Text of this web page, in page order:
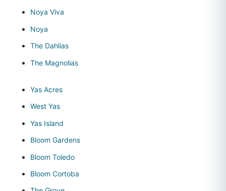
Noya Viva
Noya
The Dahlias
The Magnolias
Yas Acres
West Yas
Yas Island
Bloom Gardens
Bloom Toledo
Bloom Cortoba